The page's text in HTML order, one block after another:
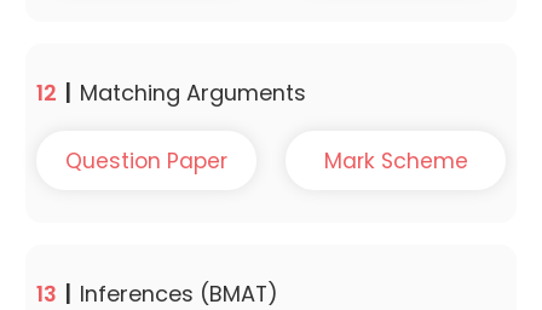
12 | Matching Arguments
Question Paper Mark Scheme
13 | Inferences (BMAT)